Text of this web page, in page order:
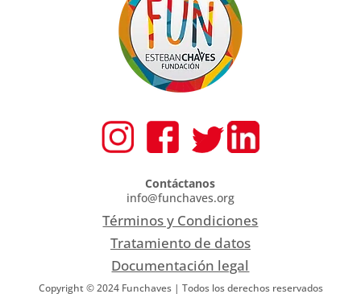
Contáctanos
info@funchaves.org
Términos y Condiciones
Tratamiento de datos
Documentación legal
Copyright © 2024 Funchaves | Todos los derechos reservados